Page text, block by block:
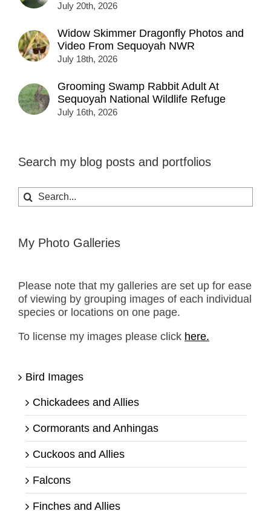
July 20th, 2026
Widow Skimmer Dragonfly Photos and
Video From Sequoyah NWR
July 18th, 2026
Grooming Swamp Rabbit Adult At
Sequoyah National Wildlife Refuge
July 16th, 2026
Search my blog posts and portfolios
Search
for:
My Photo Galleries
Please note that my galleries are set up for ease
of viewing by grouping images of each individual
species or locations on one page.
To license my images please click here.
Bird Images
Chickadees and Allies
Cormorants and Anhingas
Cuckoos and Allies
Falcons
Finches and Allies